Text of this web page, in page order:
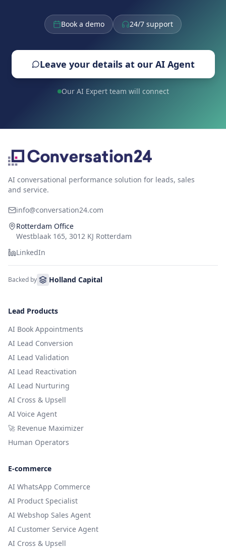
Book a demo 24/7 support
Leave your details at our AI Agent
Our AI Expert team will connect
AI conversational performance solution for leads, sales
and service.
info@conversation24.com
Rotterdam Office
Westblaak 165, 3012 KJ Rotterdam
LinkedIn
Backed by Holland Capital
Lead Products
AI Book Appointments
AI Lead Conversion
AI Lead Validation
AI Lead Reactivation
AI Lead Nurturing
AI Cross & Upsell
AI Voice Agent
🚀 Revenue Maximizer
Human Operators
E-commerce
AI WhatsApp Commerce
AI Product Specialist
AI Webshop Sales Agent
AI Customer Service Agent
AI Cross & Upsell